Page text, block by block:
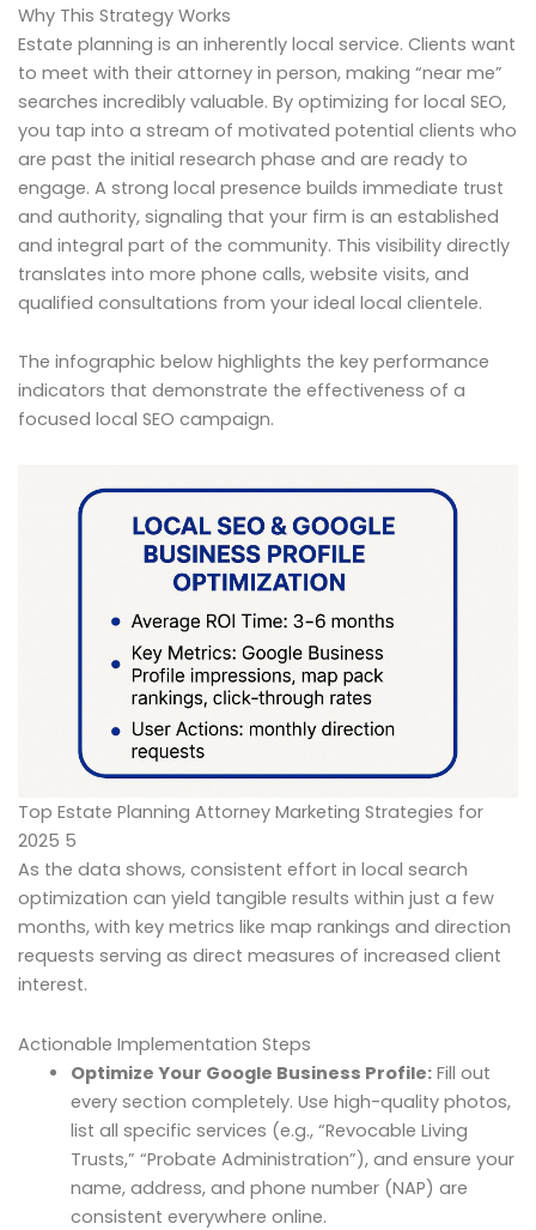
Why This Strategy Works
Estate planning is an inherently local service. Clients want
to meet with their attorney in person, making “near me”
searches incredibly valuable. By optimizing for local SEO,
you tap into a stream of motivated potential clients who
are past the initial research phase and are ready to
engage. A strong local presence builds immediate trust
and authority, signaling that your firm is an established
and integral part of the community. This visibility directly
translates into more phone calls, website visits, and
qualified consultations from your ideal local clientele.
The infographic below highlights the key performance
indicators that demonstrate the effectiveness of a
focused local SEO campaign.
Top Estate Planning Attorney Marketing Strategies for
2025 5
As the data shows, consistent effort in local search
optimization can yield tangible results within just a few
months, with key metrics like map rankings and direction
requests serving as direct measures of increased client
interest.
Actionable Implementation Steps
Optimize Your Google Business Profile:Fill out
every section completely. Use high-quality photos,
list all specific services (e.g., “Revocable Living
Trusts,” “Probate Administration”), and ensure your
name, address, and phone number (NAP) are
consistent everywhere online.